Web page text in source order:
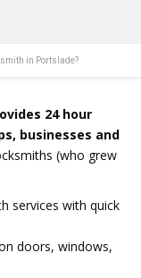
in Portslade?
24 hour
businesses and
(who grew
services with quick
doors, windows,